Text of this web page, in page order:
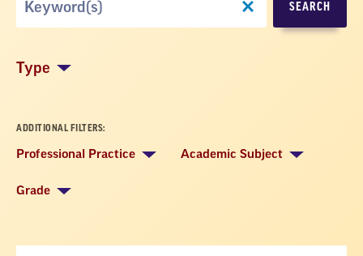
SEARCH
Type
ADDITIONAL FILTERS:
Professional Practice Academic Subject
Grade